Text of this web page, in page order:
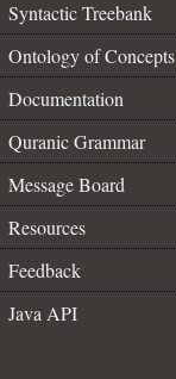
Syntactic Treebank
Ontology of Concepts
Documentation
Quranic Grammar
Message Board
Resources
Feedback
Java API